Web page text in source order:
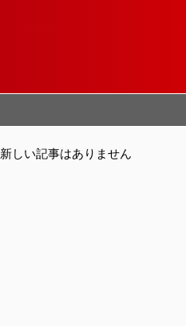
新しい記事はありません